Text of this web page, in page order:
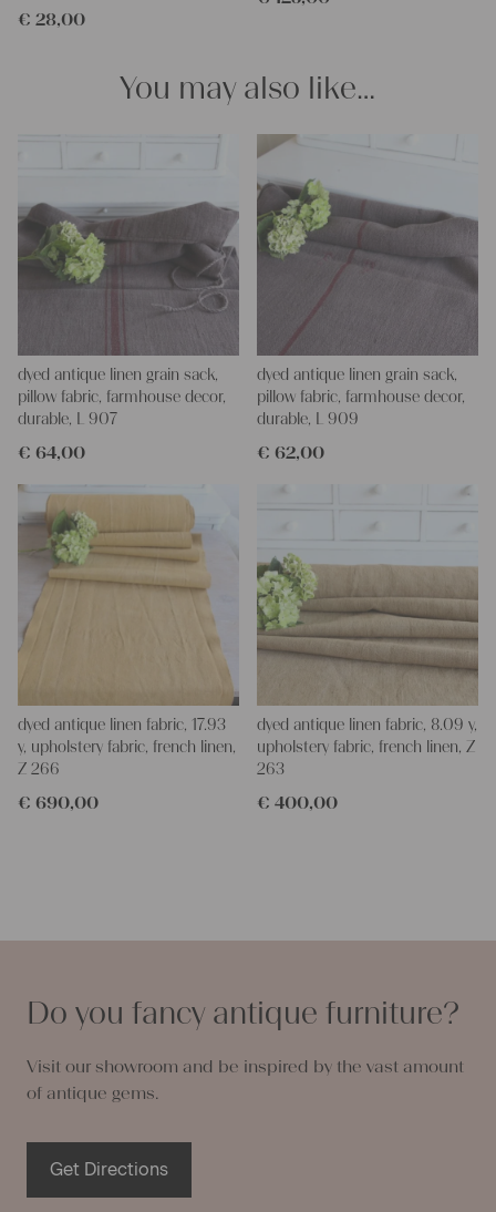
pillowcases, making handmade embroidery or creating lovely
napkins – with a pinch of imagination, the options are endless.
We wish you a lot of joy with our products and your future
projects!
€ 28,00
You may also like…
dyed antique linen grain sack,
pillow fabric, farmhouse decor,
durable, L 907
€ 64,00
dyed antique linen grain sack,
pillow fabric, farmhouse decor,
durable, L 909
€ 62,00
dyed antique linen fabric, 17.93
y, upholstery fabric, french linen,
Z 266
€ 690,00
dyed antique linen fabric, 8.09 y,
upholstery fabric, french linen, Z
263
€ 400,00
Do you fancy antique furniture?
Visit our showroom and be inspired by the vast amount
of antique gems.
Get Directions